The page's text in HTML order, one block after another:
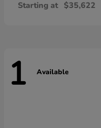
Starting at $35,622
1 Available